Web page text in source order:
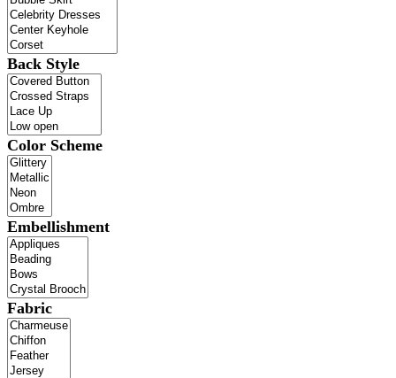
Back Style
Color Scheme
Embellishment
Fabric